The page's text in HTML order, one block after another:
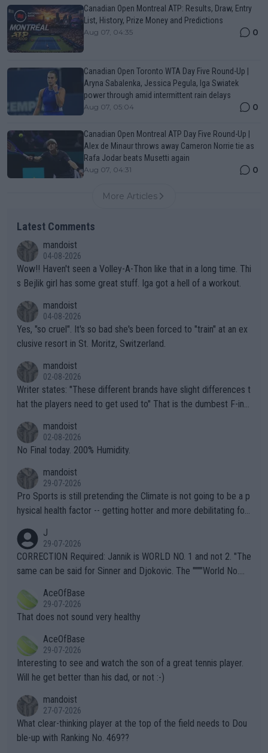
Canadian Open Montreal ATP: Results, Draw, Entry
List, History, Prize Money and Predictions
Aug 07, 04:35 0
Canadian Open Toronto WTA Day Five Round-Up |
Aryna Sabalenka, Jessica Pegula, Iga Swiatek
power through amid intermittent rain delays
Aug 07, 05:04 0
Canadian Open Montreal ATP Day Five Round-Up |
Alex de Minaur throws away Cameron Norrie tie as
Rafa Jodar beats Musetti again
Aug 07, 04:31 0
More Articles
Latest Comments
mandoist
04-08-2026
Wow!! Haven't seen a Volley-A-Thon like that in a long time. Thi
s Bejlik girl has some great stuff. Iga got a hell of a workout.
mandoist
04-08-2026
Yes, "so cruel". It's so bad she's been forced to "train" at an ex
clusive resort in St. Moritz, Switzerland.
mandoist
02-08-2026
Writer states: "These different brands have slight differences t
hat the players need to get used to" That is the dumbest F-ing
n) telling the World's Top Players they are, essentially, full of sh
it.
mandoist
02-08-2026
No Final today. 200% Humidity.
mandoist
29-07-2026
Pro Sports is still pretending the Climate is not going to be a p
hysical health factor -- getting hotter and more debilitating for
g to" get hotter... IT IS ALREADY HERE!! Sport governing bodi
es and venues are -- and have been -- disregarding the warning
s regarding the Future temperatures when it comes to outdoo
alike. Are these financially greedy entities intentionally pretendi
ng Climate Change is not happening? Or merely gambling with t
heir own futures, as well as the athletes' health and futures as
well? It is time to pay attention to the warming trend and be e
mpathetic toward their money-makers (athletes) -- not PATHE
TIC.
J
29-07-2026
CORRECTION Required: Jannik is WORLD NO. 1 and not 2. "The
same can be said for Sinner and Djokovic. The """"World No.
r the Cincinnati Open ahead of the important US Open. If he wa
s set to participate in both, it would be a lot of tennis with him
adows."
AceOfBase
29-07-2026
That does not sound very healthy
AceOfBase
29-07-2026
Interesting to see and watch the son of a great tennis player.
Will he get better than his dad, or not :-)
mandoist
27-07-2026
What clear-thinking player at the top of the field needs to Dou
ble-up with Ranking No. 469??